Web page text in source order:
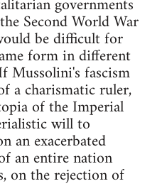
Second World War
be difficult for
form in different
Mussolini's fascism
a charismatic ruler,
of the Imperial
will to
an exacerbated
an entire nation
on the rejection of